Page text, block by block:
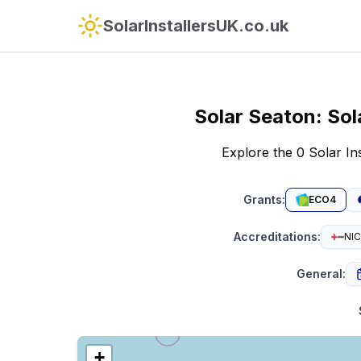
SolarInstallersUK.co.uk
Solar Seaton:
Explore the 0 Solar
Grants: ECO4
Accreditations:
General: